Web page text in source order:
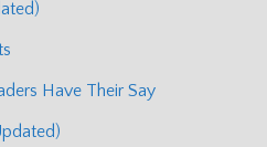
Have Their Say